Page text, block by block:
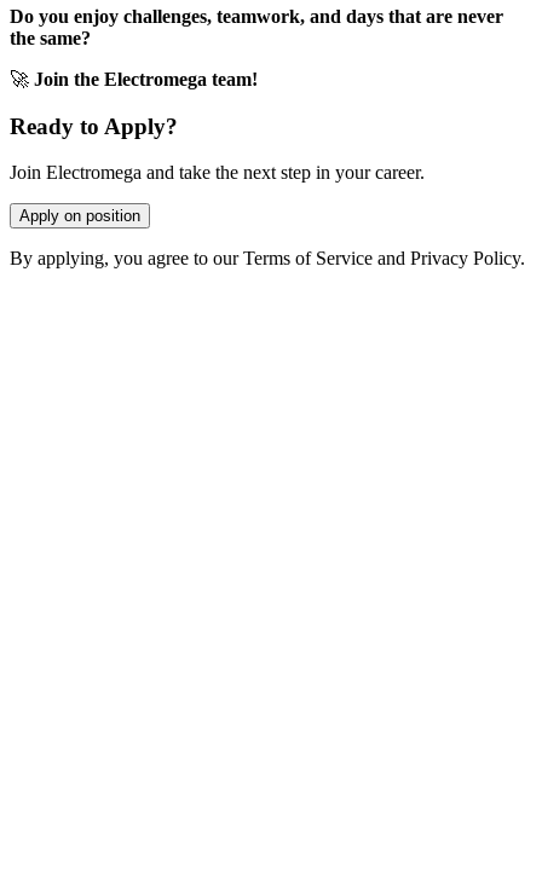
Do you enjoy challenges, teamwork, and days that are never
the same?
🚀 Join the Electromega team!
Ready to Apply?
Join Electromega and take the next step in your career.
Apply on position
By applying, you agree to our Terms of Service and Privacy Policy.